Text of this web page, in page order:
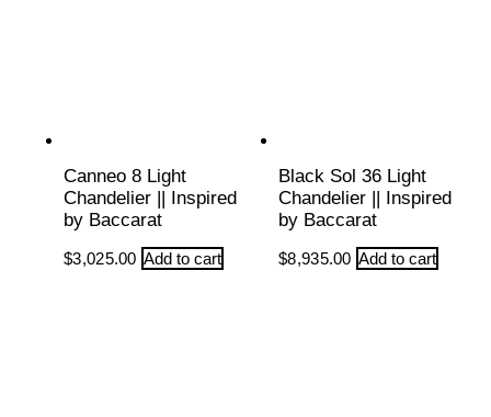
Canneo 8 Light
Chandelier || Inspired
by Baccarat
$3,025.00 Add to cart
Black Sol 36 Light
Chandelier || Inspired
by Baccarat
$8,935.00 Add to cart